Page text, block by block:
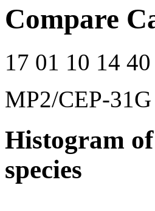
Compare
17 01 10 14 40
MP2/CEP-31G
Histogram
species